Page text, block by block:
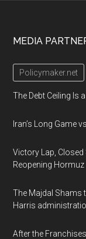
Footer
MEDIA
Policymaker.net
The Debt Ceiling Is
Iran’s Long Game
Victory Lap,
Reopening Hormuz
The Majdal Shams
Harris
After the